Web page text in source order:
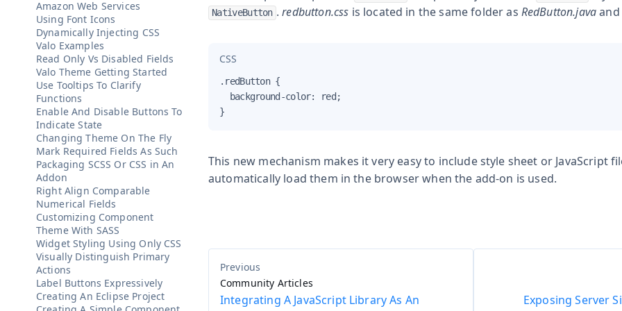
Amazon Web Services
Using Font Icons
Dynamically Injecting CSS
Valo Examples
Read Only Vs Disabled Fields
Valo Theme Getting Started
Use Tooltips To Clarify
Functions
Enable And Disable Buttons To
Indicate State
Changing Theme On The Fly
Mark Required Fields As Such
Packaging SCSS Or CSS in An
Addon
Right Align Comparable
Numerical Fields
Customizing Component
Theme With SASS
Widget Styling Using Only CSS
Visually Distinguish Primary
Actions
Label Buttons Expressively
Creating An Eclipse Project
NativeButton .redbutton.css is located in the same folder as RedButton.java
CSS
.redButton {
  background-color: red;
}
This new mechanism makes it very easy to include style sheet or JavaScript
automatically load them in the browser when the add-on is used.
Community Articles
Integrating A JavaScript Library As An
Exposing Server